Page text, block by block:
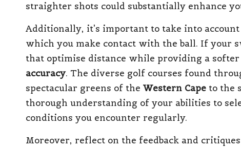
straighter shots could substantially enhance
Additionally, it’s important to take into
which you make contact with the ball. If your
that optimise distance while providing a
accuracy. The diverse golf courses found
spectacular greens of the Western Cape to the
thorough understanding of your abilities to
conditions you encounter regularly.
Moreover, reflect on the feedback and